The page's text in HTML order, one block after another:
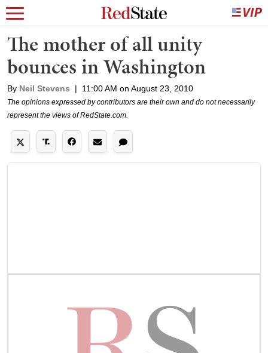
The mother of all unity
bounces in Washington
By Neil Stevens | 11:00 AM on August 23, 2010
The opinions expressed by contributors are their own and do not necessarily
represent the views of RedState.com.